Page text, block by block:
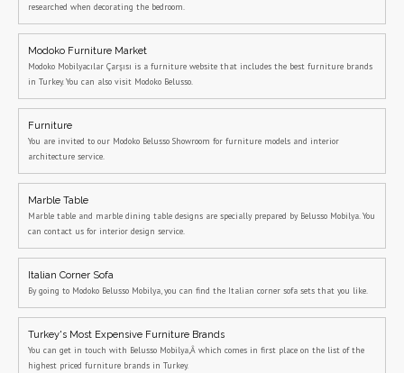
researched when decorating the bedroom.
Modoko Furniture Market
Modoko Mobilyacılar Çarşısı is a furniture website that includes the best furniture brands
in Turkey. You can also visit Modoko Belusso.
Furniture
You are invited to our Modoko Belusso Showroom for furniture models and interior
architecture service.
Marble Table
Marble table and marble dining table designs are specially prepared by Belusso Mobilya. You
can contact us for interior design service.
Italian Corner Sofa
By going to Modoko Belusso Mobilya, you can find the Italian corner sofa sets that you like.
Turkey's Most Expensive Furniture Brands
You can get in touch with Belusso Mobilya,Â which comes in first place on the list of the
highest priced furniture brands in Turkey.